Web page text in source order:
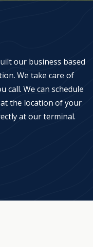
our business based
We take care of
call. We can schedule
the location of your
at our terminal.